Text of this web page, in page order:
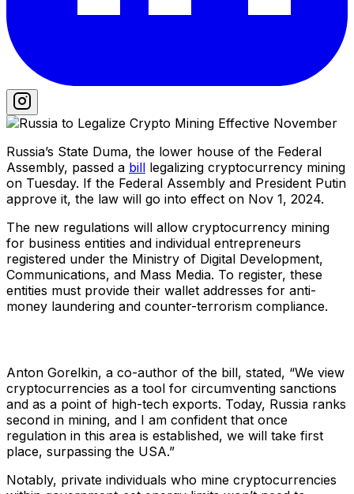
Russia’s State Duma, the lower house of the Federal
Assembly, passed a bill legalizing cryptocurrency mining
on Tuesday. If the Federal Assembly and President Putin
approve it, the law will go into effect on Nov 1, 2024.
The new regulations will allow cryptocurrency mining
for business entities and individual entrepreneurs
registered under the Ministry of Digital Development,
Communications, and Mass Media. To register, these
entities must provide their wallet addresses for anti-
money laundering and counter-terrorism compliance.
Anton Gorelkin, a co-author of the bill, stated, “We view
cryptocurrencies as a tool for circumventing sanctions
and as a point of high-tech exports. Today, Russia ranks
second in mining, and I am confident that once
regulation in this area is established, we will take first
place, surpassing the USA.”
Notably, private individuals who mine cryptocurrencies